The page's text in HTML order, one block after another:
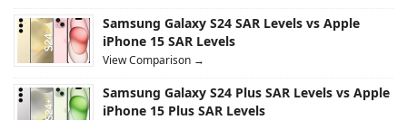
Samsung Galaxy S24 SAR Levels vs Apple
iPhone 15 SAR Levels
View Comparison →
Samsung Galaxy S24 Plus SAR Levels vs Apple
iPhone 15 Plus SAR Levels